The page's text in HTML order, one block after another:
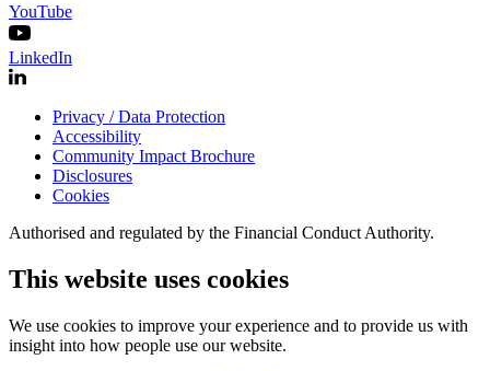
YouTube
LinkedIn
Privacy / Data Protection
Accessibility
Community Impact Brochure
Disclosures
Cookies
Authorised and regulated by the Financial Conduct Authority.
This website uses cookies
We use cookies to improve your experience and to provide us with
insight into how people use our website.